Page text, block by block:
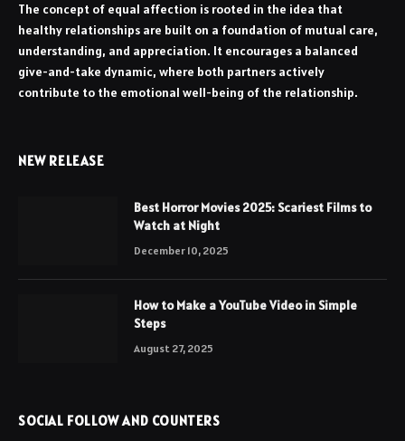
The concept of equal affection is rooted in the idea that
healthy relationships are built on a foundation of mutual care,
understanding, and appreciation. It encourages a balanced
give-and-take dynamic, where both partners actively
contribute to the emotional well-being of the relationship.
NEW RELEASE
Best Horror Movies 2025: Scariest Films to
Watch at Night
December 10, 2025
How to Make a YouTube Video in Simple
Steps
August 27, 2025
SOCIAL FOLLOW AND COUNTERS